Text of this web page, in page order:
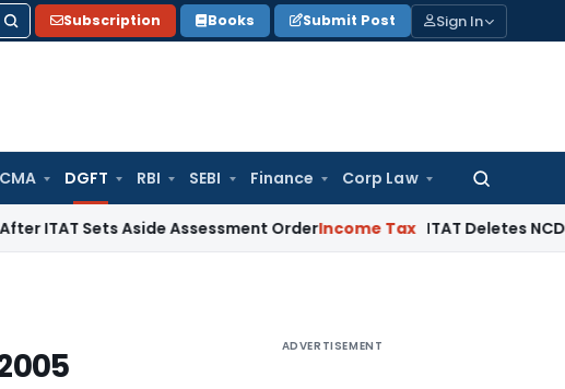
Subscription Books Submit Post Sign In
DGFT RBI SEBI Finance Corp Law
Search
Aside Assessment OrderIncome Tax ITAT Deletes NCDEX
ADVERTISEMENT